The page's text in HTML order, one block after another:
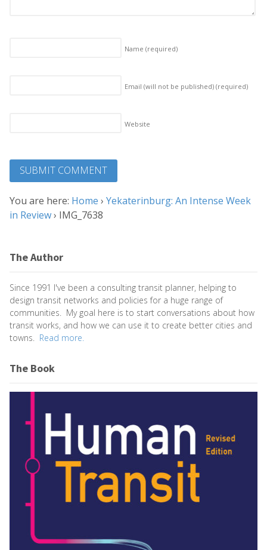
Name (required)
Email (will not be published) (required)
Website
You are here: Home › Yekaterinburg: An Intense Week
in Review› IMG_7638
The Author
Since 1991 I've been a consulting transit planner, helping to
design transit networks and policies for a huge range of
communities. My goal here is to start conversations about how
transit works, and how we can use it to create better cities and
towns. Read more.
The Book